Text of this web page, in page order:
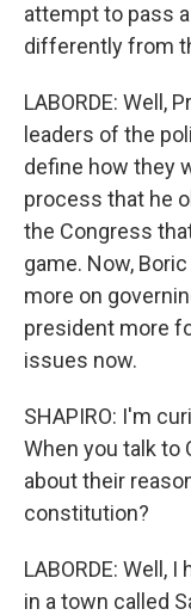
attempt to pass
differently from
LABORDE: Well,
leaders of the
define how they
process that he
the Congress
game. Now,
more on
president more
issues now.
SHAPIRO: I'm
When you talk to
about their
constitution?
LABORDE: Well,
in a town called